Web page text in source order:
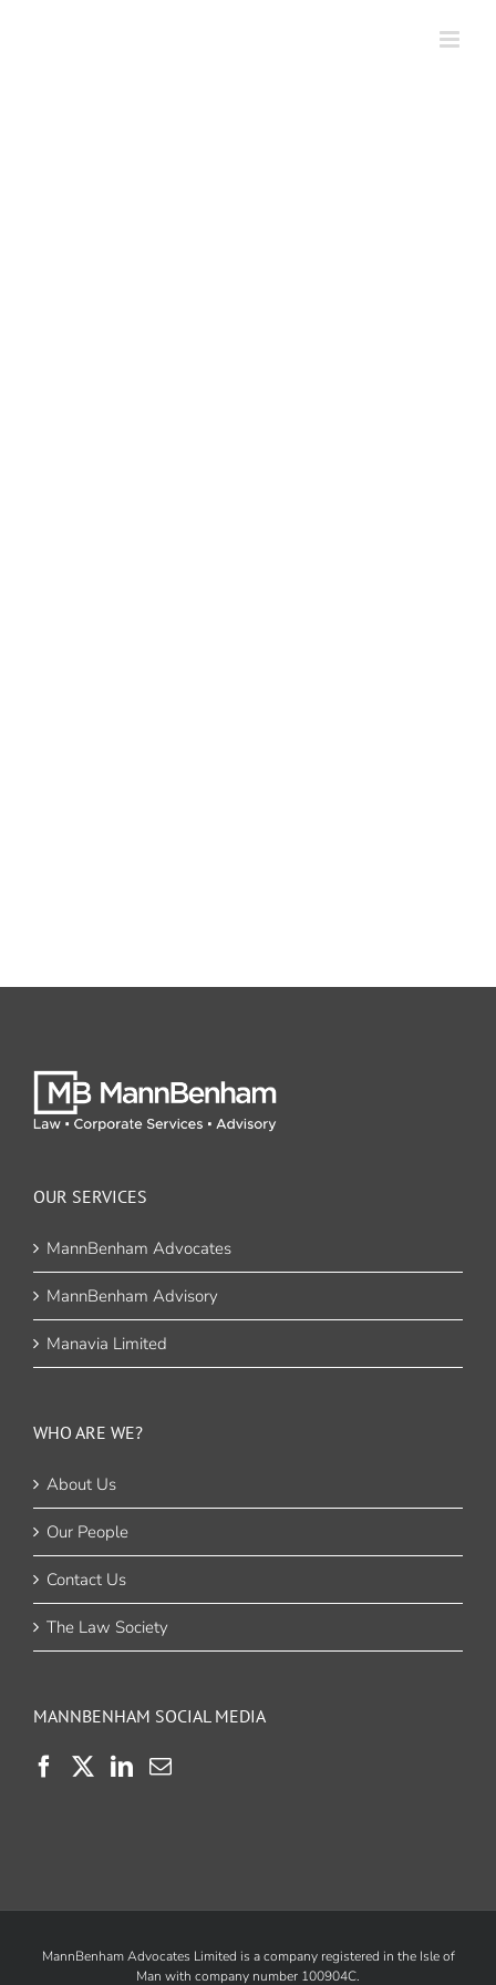
OUR SERVICES
MannBenham Advocates
MannBenham Advisory
Manavia Limited
WHO ARE WE?
About Us
Our People
Contact Us
The Law Society
MANNBENHAM SOCIAL MEDIA
MannBenham Advocates Limited is a company registered in the Isle of
Man with company number 100904C.